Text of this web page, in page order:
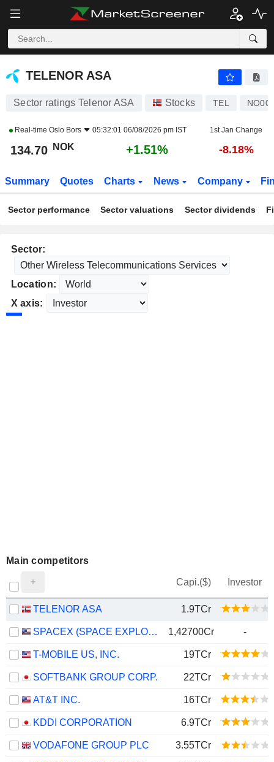
TELENOR ASA
TELENOR ASA
Sector ratings Telenor ASA Stocks TEL
Real-time Oslo Bors 05:32:01 06/08/2026 pm IST 1st Jan Change
134.70 NOK +1.51% -8.18%
Summary Quotes Charts News Company
Sector performance Sector valuations Sector dividends
Sector:
Location:
X axis:
Main competitors
Capi.($) Investor
TELENOR ASA 1.9TCr
SPACEX (SPACE EXPLORATION TECHNOLOGIES) 1,42700Cr -
T-MOBILE US, INC. 19TCr
SOFTBANK GROUP CORP. 22TCr
AT&T INC. 16TCr
KDDI CORPORATION 6.9TCr
VODAFONE GROUP PLC 3.55TCr